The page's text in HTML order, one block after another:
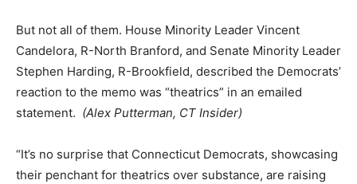
But not all of them. House Minority Leader Vincent
Candelora, R-North Branford, and Senate Minority Leader
Stephen Harding, R-Brookfield, described the Democrats’
reaction to the memo was “theatrics” in an emailed
statement. (Alex Putterman, CT Insider)
“It’s no surprise that Connecticut Democrats, showcasing
their penchant for theatrics over substance, are raising